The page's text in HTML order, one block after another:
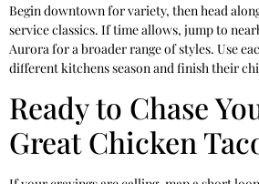
Begin downtown for variety, then head
service classics. If time allows, jump to
Aurora for a broader range of styles. Use
different kitchens season and finish their
Ready to Chase
Great Chicken